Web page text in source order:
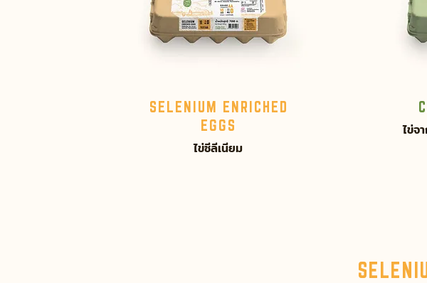
SELENIUM ENRICHED
EGGS
ไข่ซีลีเนียม
ไข่จ